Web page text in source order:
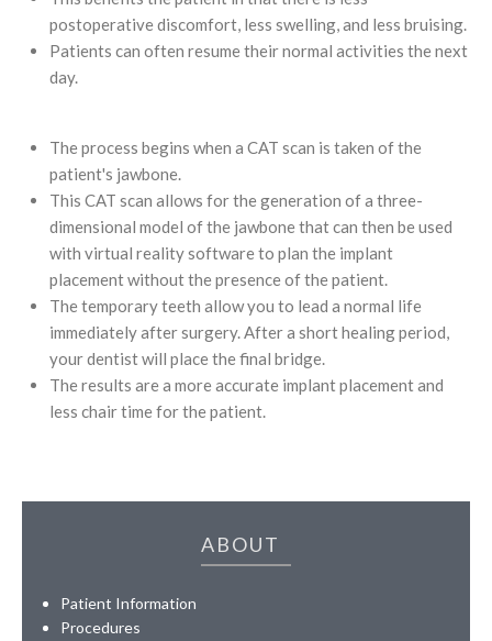
postoperative discomfort, less swelling, and less bruising.
Patients can often resume their normal activities the next
day.
The process begins when a CAT scan is taken of the
patient's jawbone.
This CAT scan allows for the generation of a three-
dimensional model of the jawbone that can then be used
with virtual reality software to plan the implant
placement without the presence of the patient.
The temporary teeth allow you to lead a normal life
immediately after surgery. After a short healing period,
your dentist will place the final bridge.
The results are a more accurate implant placement and
less chair time for the patient.
ABOUT
Patient Information
Procedures